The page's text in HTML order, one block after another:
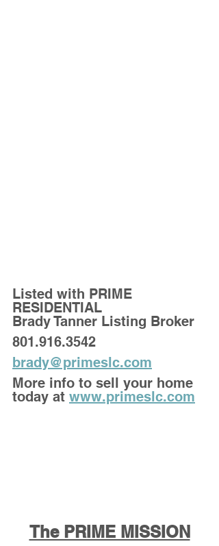
Listed with PRIME
RESIDENTIAL
Brady Tanner Listing Broker
801.916.3542
brady@primeslc.com
More info to sell your home
today at www.primeslc.com
The PRIME MISSION